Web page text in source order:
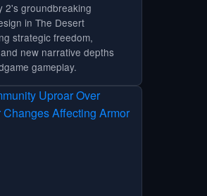
2's groundbreaking
in The Desert
strategic freedom,
new narrative depths
gameplay.